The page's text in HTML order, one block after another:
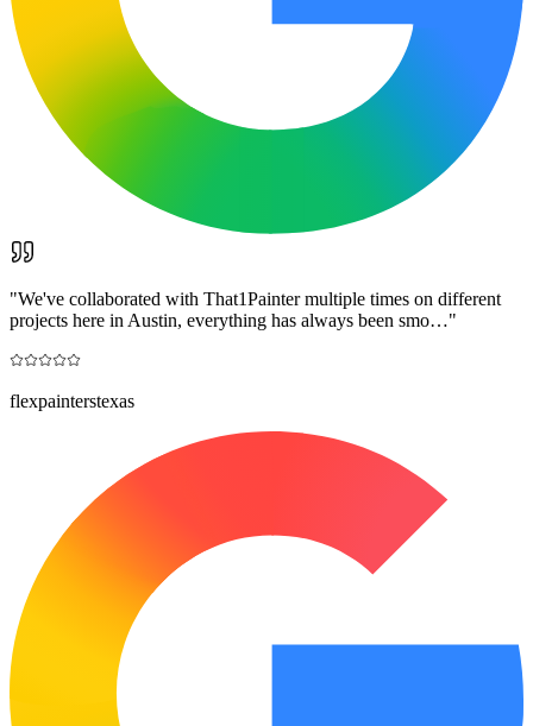
"We've collaborated with That1Painter multiple times on different
projects here in Austin, everything has always been smo…"
flexpainterstexas